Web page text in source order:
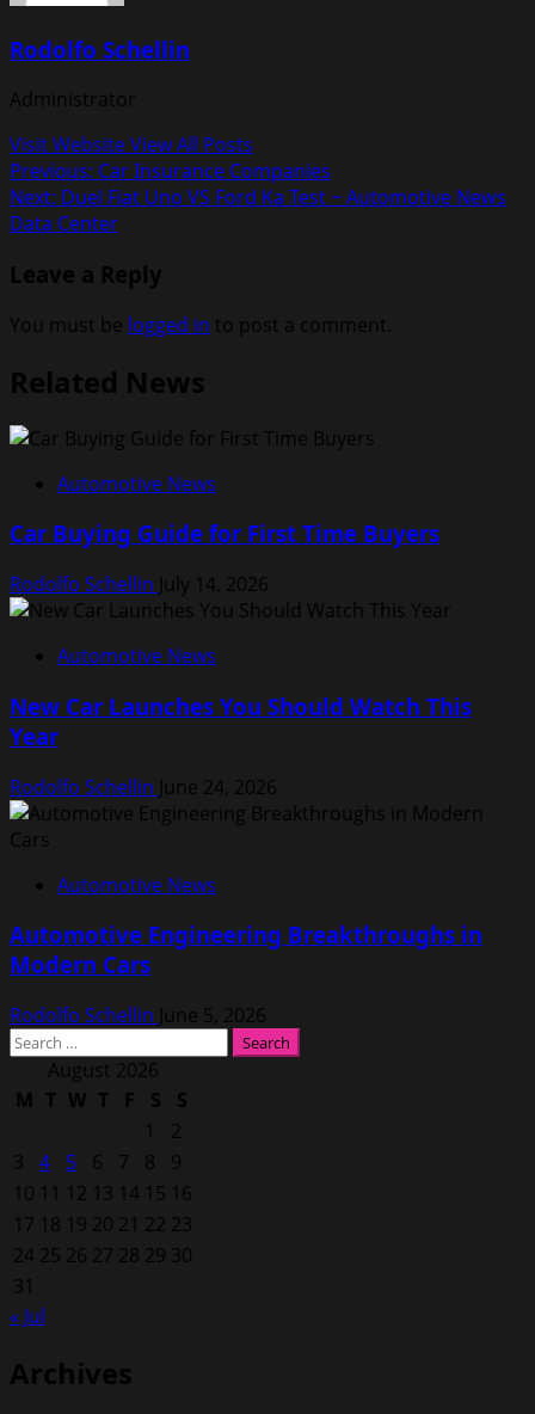
Rodolfo Schellin
Administrator
Visit WebsiteView All Posts
Post
navigation
Previous: Car Insurance Companies
Next: Duel Fiat Uno VS Ford Ka Test ~ Automotive News
Data Center
Leave a Reply
You must be logged in to post a comment.
Related News
Automotive News
Car Buying Guide for First Time Buyers
Rodolfo Schellin July 14, 2026
Automotive News
New Car Launches You Should Watch This
Year
Rodolfo Schellin June 24, 2026
Automotive News
Automotive Engineering Breakthroughs in
Modern Cars
Rodolfo Schellin June 5, 2026
Search
August 2026
M T W T F S
S
1
2
3
4 5 6 7 8
9
10 11 12 13 14 15 16
17 18 19 20 21 22 23
24 25 26 27 28 29 30
31
« Jul
Archives